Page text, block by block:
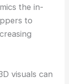
the in-
to
visuals can